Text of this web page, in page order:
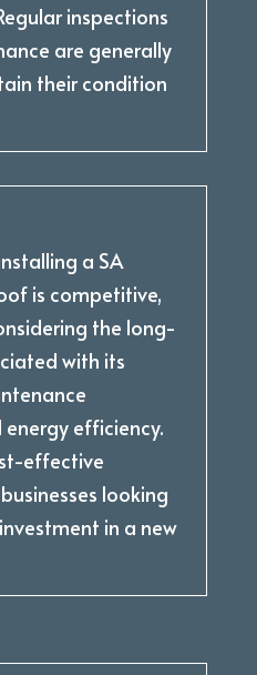
inspections
are generally
their condition
a SA
is competitive,
the long-
with its
efficiency.
effective
looking
in a new